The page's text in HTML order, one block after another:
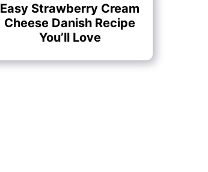
Easy Strawberry Cream
Cheese Danish Recipe
You’ll Love